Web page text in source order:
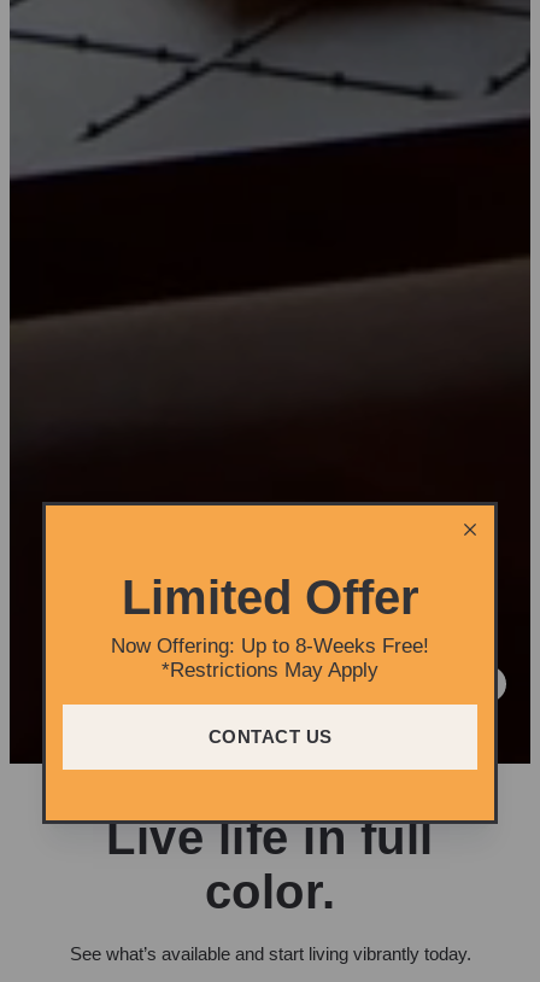
Limited Offer
Now Offering: Up to 8-Weeks Free!
*Restrictions May Apply
CONTACT US
Live life in full
color.
See what’s available and start living vibrantly today.